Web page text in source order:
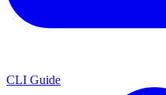
CLI Guide